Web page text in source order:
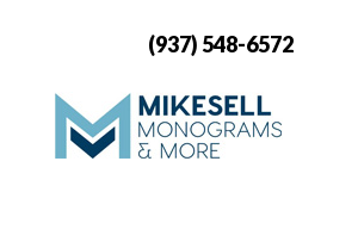
(937) 548-6572